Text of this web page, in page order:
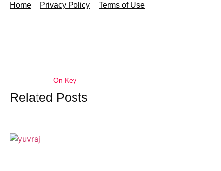
Home Privacy Policy Terms of Use
On Key
Related Posts